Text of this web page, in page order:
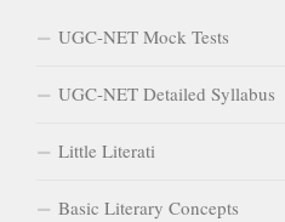
UGC-NET Mock Tests
UGC-NET Detailed Syllabus
Little Literati
Basic Literary Concepts